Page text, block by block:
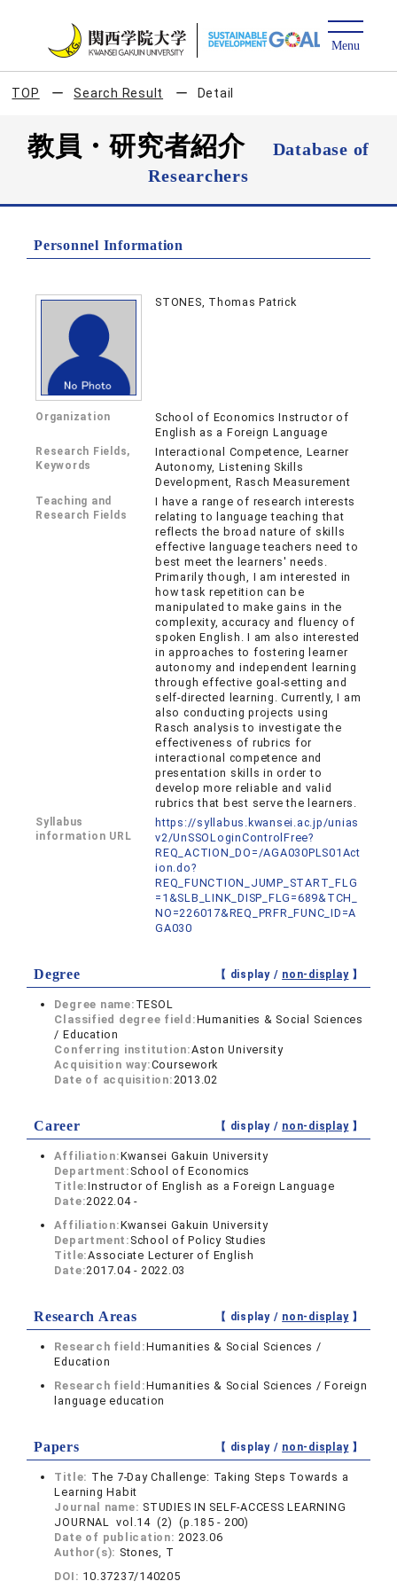
TOP Search Result Detail
教員・研究者紹介
Database of
Researchers
Personnel Information
STONES, Thomas Patrick
Organization
School of Economics Instructor of
English as a Foreign Language
Research Fields,
Keywords
Interactional Competence, Learner
Autonomy, Listening Skills
Development, Rasch Measurement
Teaching and
Research Fields
I have a range of research interests
relating to language teaching that
reflects the broad nature of skills
effective language teachers need to
best meet the learners' needs.
Primarily though, I am interested in
how task repetition can be
manipulated to make gains in the
complexity, accuracy and fluency of
spoken English. I am also interested
in approaches to fostering learner
autonomy and independent learning
through effective goal-setting and
self-directed learning. Currently, I am
also conducting projects using
Rasch analysis to investigate the
effectiveness of rubrics for
interactional competence and
presentation skills in order to
develop more reliable and valid
rubrics that best serve the learners.
Syllabus
information URL
https://syllabus.kwansei.ac.jp/unias
v2/UnSSOLoginControlFree?
REQ_ACTION_DO=/AGA030PLS01Act
ion.do?
REQ_FUNCTION_JUMP_START_FLG
=1&SLB_LINK_DISP_FLG=689&TCH_
NO=226017&REQ_PRFR_FUNC_ID=A
GA030
Degree 【 display / non-display】
Degree name: TESOL
Classified degree field:Humanities & Social Sciences
/ Education
Conferring institution:Aston University
Acquisition way:Coursework
Date of acquisition:2013.02
Career 【 display / non-display】
Affiliation:Kwansei Gakuin University
Department: School of Economics
Title:Instructor of English as a Foreign Language
Date:2022.04 -
Affiliation:Kwansei Gakuin University
Department: School of Policy Studies
Title:Associate Lecturer of English
Date:2017.04 - 2022.03
Research Areas 【 display / non-display】
Research field:Humanities & Social Sciences /
Education
Research field:Humanities & Social Sciences / Foreign
language education
Papers 【 display / non-display】
Title: The 7-Day Challenge: Taking Steps Towards a
Learning Habit
Journal name: STUDIES IN SELF-ACCESS LEARNING
JOURNAL vol.14 (2) (p.185 - 200)
Date of publication:2023.06
Author(s): Stones, T
DOI: 10.37237/140205